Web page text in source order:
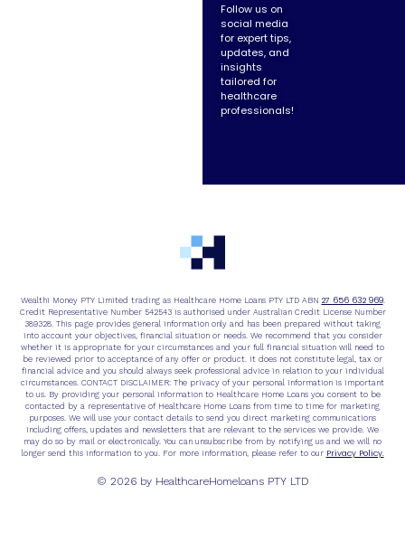
Follow us on
social media
for expert tips,
updates, and
insights
tailored for
healthcare
professionals!
Wealthi Money PTY Limited trading as Healthcare Home Loans PTY LTD ABN 27 656 632 969.
Credit Representative Number 542543 is authorised under Australian Credit License Number
389328. This page provides general information only and has been prepared without taking
into account your objectives, financial situation or needs. We recommend that you consider
whether it is appropriate for your circumstances and your full financial situation will need to
be reviewed prior to acceptance of any offer or product. It does not constitute legal, tax or
financial advice and you should always seek professional advice in relation to your individual
circumstances. CONTACT DISCLAIMER: The privacy of your personal information is important
to us. By providing your personal information to Healthcare Home Loans you consent to be
contacted by a representative of Healthcare Home Loans from time to time for marketing
purposes. We will use your contact details to send you direct marketing communications
including offers, updates and newsletters that are relevant to the services we provide. We
may do so by mail or electronically. You can unsubscribe from by notifying us and we will no
longer send this information to you. For more information, please refer to our Privacy Policy.
© 2026 by HealthcareHomeloans PTY LTD